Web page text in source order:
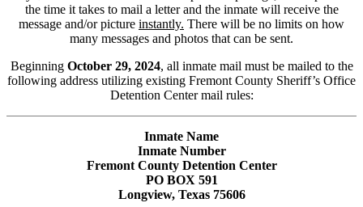
the time it takes to mail a letter and the inmate will receive the
message and/or picture instantly. There will be no limits on how
many messages and photos that can be sent.
Beginning October 29, 2024, all inmate mail must be mailed to the
following address utilizing existing Fremont County Sheriff’s Office
Detention Center mail rules:
Inmate Name
Inmate Number
Fremont County Detention Center
PO BOX 591
Longview, Texas 75606